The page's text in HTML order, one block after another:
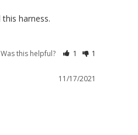
Was this helpful? 1 1
11/17/2021